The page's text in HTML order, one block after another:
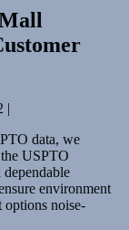
|
data, we
USPTO
dependable
environment
options noise-